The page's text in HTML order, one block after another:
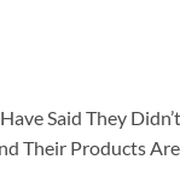
Said They
Their Products